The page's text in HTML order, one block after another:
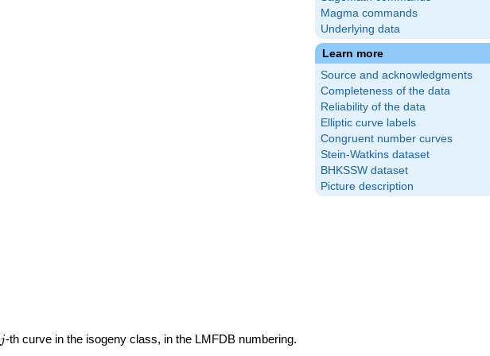
Magma commands
Underlying data
Learn more
Source and acknowledgments
Completeness of the data
Reliability of the data
Elliptic curve labels
Congruent number curves
Stein-Watkins dataset
BHKSSW dataset
Picture description
j
j-th curve in the isogeny class, in the LMFDB numbering.